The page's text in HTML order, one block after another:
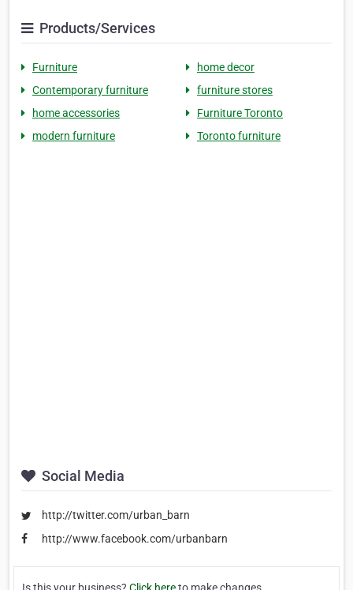
Products/Services
Furniture
home decor
Contemporary furniture
furniture stores
home accessories
Furniture Toronto
modern furniture
Toronto furniture
Social Media
http://twitter.com/urban_barn
http://www.facebook.com/urbanbarn